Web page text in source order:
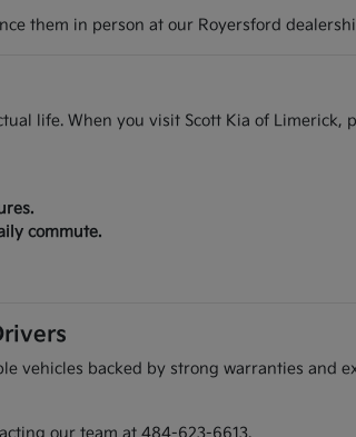
them in person at our Royersford
life. When you visit Scott Kia of Limerick,
commute.
vehicles backed by strong warranties and